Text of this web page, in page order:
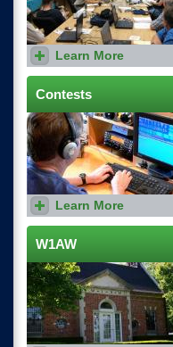
Use our class locator to find a
class offered in your local
Learn More
Contests
Get up-to-date contest
information, including rules,
individual contest.
Learn More
W1AW